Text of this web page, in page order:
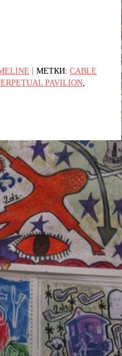
| МЕТКИ: CABLE
PAVILION,